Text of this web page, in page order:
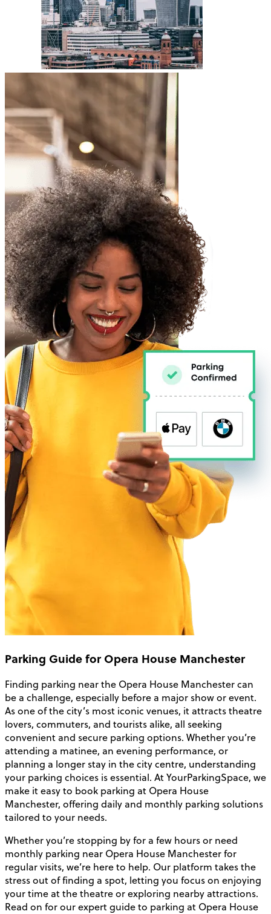
Parking Guide for Opera House Manchester
Finding parking near the Opera House Manchester can
be a challenge, especially before a major show or event.
As one of the city’s most iconic venues, it attracts theatre
lovers, commuters, and tourists alike, all seeking
convenient and secure parking options. Whether you’re
attending a matinee, an evening performance, or
planning a longer stay in the city centre, understanding
your parking choices is essential. At YourParkingSpace, we
make it easy to book parking at Opera House
Manchester, offering daily and monthly parking solutions
tailored to your needs.
Whether you’re stopping by for a few hours or need
monthly parking near Opera House Manchester for
regular visits, we’re here to help. Our platform takes the
stress out of finding a spot, letting you focus on enjoying
your time at the theatre or exploring nearby attractions.
Read on for our expert guide to parking at Opera House